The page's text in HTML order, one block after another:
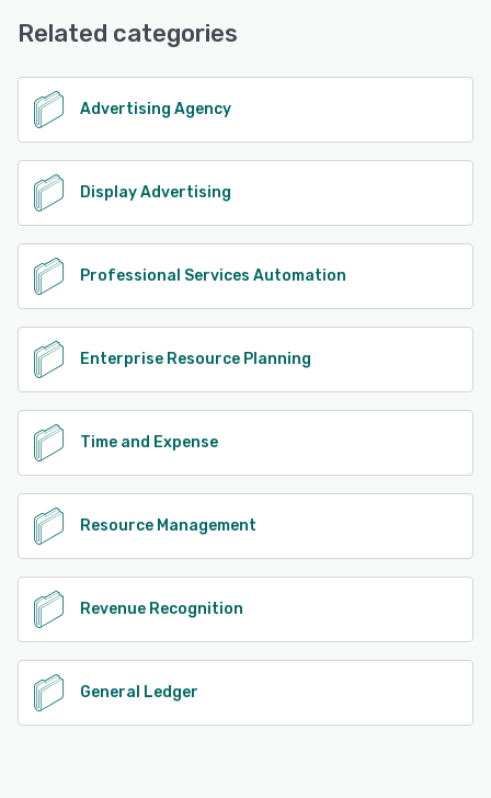
See alternatives
Related categories
Advertising Agency
Display Advertising
Professional Services Automation
Enterprise Resource Planning
Time and Expense
Resource Management
Revenue Recognition
General Ledger